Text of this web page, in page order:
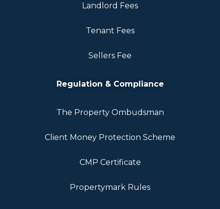
Landlord Fees
Tenant Fees
Sellers Fee
Regulation & Compliance
The Property Ombudsman
Client Money Protection Scheme
CMP Certificate
Propertymark Rules